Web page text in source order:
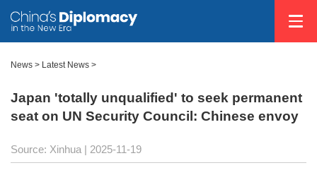
News > Latest News >
Japan 'totally unqualified' to seek permanent
seat on UN Security Council: Chinese envoy
Source: Xinhua | 2025-11-19